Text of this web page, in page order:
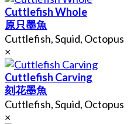
Cuttlefish Whole
原只墨魚
Cuttlefish, Squid, Octopus
×
Cuttlefish Carving
刻花墨魚
Cuttlefish, Squid, Octopus
×